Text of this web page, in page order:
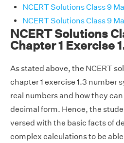
NCERT Solutions Class 9
NCERT Solutions Class 9
NCERT Solutions
Chapter 1 Exercise
As stated above, the NCERT
chapter 1 exercise 1.3 number
real numbers and how they
decimal form. Hence, the
versed with the basic facts of
complex calculations to be